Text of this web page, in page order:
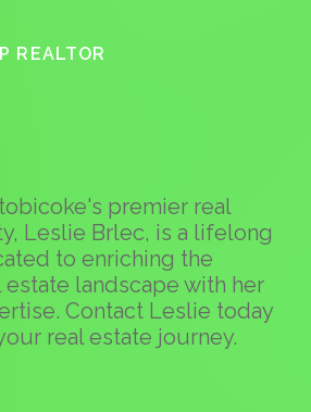
REALTOR
premier real
Leslie Brlec, is a lifelong
to enriching the
landscape with her
Contact Leslie today
real estate journey.